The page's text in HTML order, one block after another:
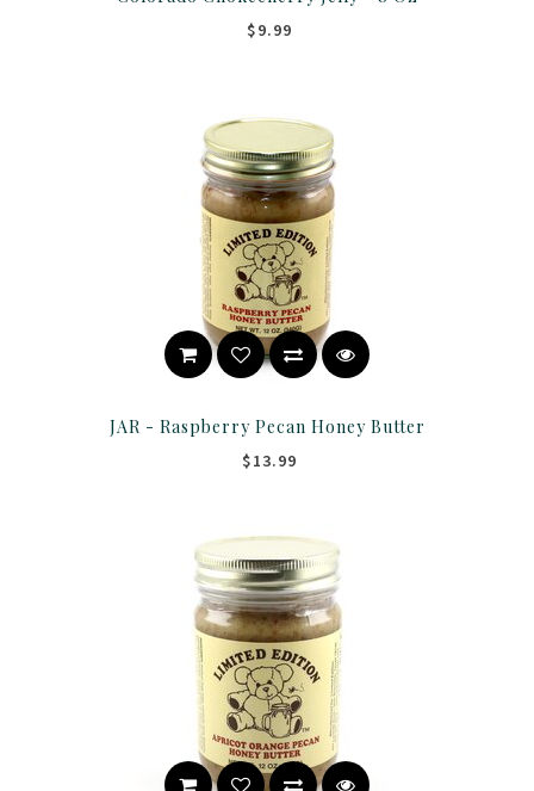
$9.99
JAR - Raspberry Pecan Honey Butter
$13.99